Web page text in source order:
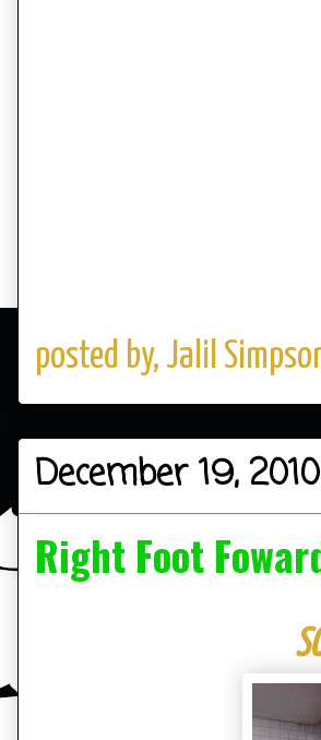
posted by, Jalil
December 19, 2010
Right Foot